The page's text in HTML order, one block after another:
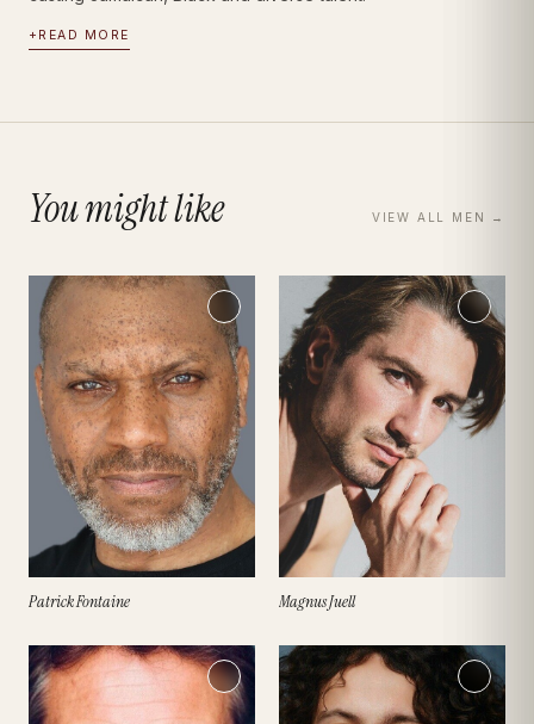
+ READ MORE
You might like VIEW ALL MEN →
Patrick Fontaine Magnus Juell